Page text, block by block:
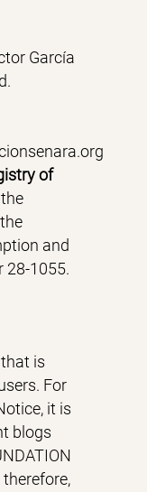
García
of
and
28-1055.
is
For
it is
blogs